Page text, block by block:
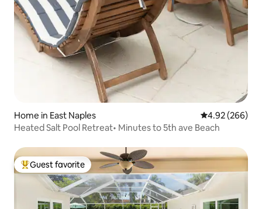
Home in East Naples 4.92 out of 5
4.92 (266)
Heated Salt Pool Retreat• Minutes to 5th ave Beach
Top guest favorite
Guest favorite